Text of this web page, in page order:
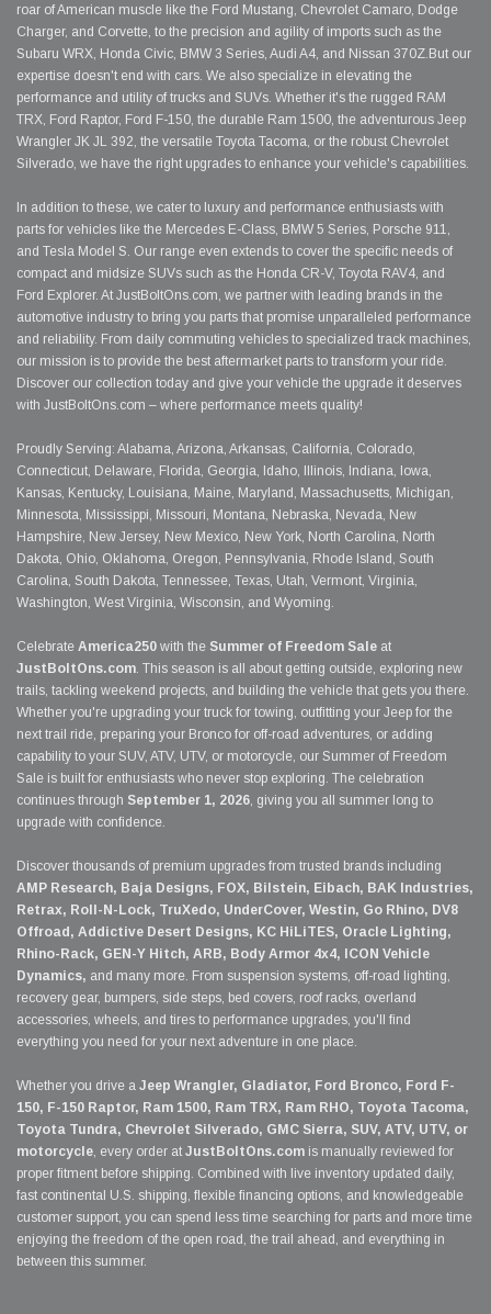
roar of American muscle like the Ford Mustang, Chevrolet Camaro, Dodge
Charger, and Corvette, to the precision and agility of imports such as the
Subaru WRX, Honda Civic, BMW 3 Series, Audi A4, and Nissan 370Z.But our
expertise doesn't end with cars. We also specialize in elevating the
performance and utility of trucks and SUVs. Whether it's the rugged RAM
TRX, Ford Raptor, Ford F-150, the durable Ram 1500, the adventurous Jeep
Wrangler JK JL 392, the versatile Toyota Tacoma, or the robust Chevrolet
Silverado, we have the right upgrades to enhance your vehicle's capabilities.
In addition to these, we cater to luxury and performance enthusiasts with
parts for vehicles like the Mercedes E-Class, BMW 5 Series, Porsche 911,
and Tesla Model S. Our range even extends to cover the specific needs of
compact and midsize SUVs such as the Honda CR-V, Toyota RAV4, and
Ford Explorer. At JustBoltOns.com, we partner with leading brands in the
automotive industry to bring you parts that promise unparalleled performance
and reliability. From daily commuting vehicles to specialized track machines,
our mission is to provide the best aftermarket parts to transform your ride.
Discover our collection today and give your vehicle the upgrade it deserves
with JustBoltOns.com – where performance meets quality!
Proudly Serving: Alabama, Arizona, Arkansas, California, Colorado,
Connecticut, Delaware, Florida, Georgia, Idaho, Illinois, Indiana, Iowa,
Kansas, Kentucky, Louisiana, Maine, Maryland, Massachusetts, Michigan,
Minnesota, Mississippi, Missouri, Montana, Nebraska, Nevada, New
Hampshire, New Jersey, New Mexico, New York, North Carolina, North
Dakota, Ohio, Oklahoma, Oregon, Pennsylvania, Rhode Island, South
Carolina, South Dakota, Tennessee, Texas, Utah, Vermont, Virginia,
Washington, West Virginia, Wisconsin, and Wyoming.
Celebrate America250 with the Summer of Freedom Sale at
JustBoltOns.com . This season is all about getting outside, exploring new
trails, tackling weekend projects, and building the vehicle that gets you there.
Whether you're upgrading your truck for towing, outfitting your Jeep for the
next trail ride, preparing your Bronco for off-road adventures, or adding
capability to your SUV, ATV, UTV, or motorcycle, our Summer of Freedom
Sale is built for enthusiasts who never stop exploring. The celebration
continues through September 1, 2026 , giving you all summer long to
upgrade with confidence.
Discover thousands of premium upgrades from trusted brands including
AMP Research, Baja Designs, FOX, Bilstein, Eibach, BAK Industries,
Retrax, Roll-N-Lock, TruXedo, UnderCover, Westin, Go Rhino, DV8
Offroad, Addictive Desert Designs, KC HiLiTES, Oracle Lighting,
Rhino-Rack, GEN-Y Hitch, ARB, Body Armor 4x4, ICON Vehicle
Dynamics, and many more. From suspension systems, off-road lighting,
recovery gear, bumpers, side steps, bed covers, roof racks, overland
accessories, wheels, and tires to performance upgrades, you'll find
everything you need for your next adventure in one place.
Whether you drive a Jeep Wrangler, Gladiator, Ford Bronco, Ford F-
150, F-150 Raptor, Ram 1500, Ram TRX, Ram RHO, Toyota Tacoma,
Toyota Tundra, Chevrolet Silverado, GMC Sierra, SUV, ATV, UTV, or
motorcycle , every order at JustBoltOns.com is manually reviewed for
proper fitment before shipping. Combined with live inventory updated daily,
fast continental U.S. shipping, flexible financing options, and knowledgeable
customer support, you can spend less time searching for parts and more time
enjoying the freedom of the open road, the trail ahead, and everything in
between this summer.